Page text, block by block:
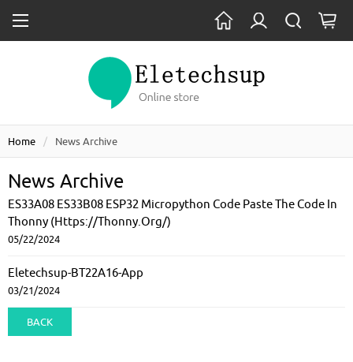
Home News Archive
News Archive
ES33A08 ES33B08 ESP32 Micropython Code Paste The Code In
Thonny (https://thonny.org/)
05/22/2024
Eletechsup-BT22A16-App
03/21/2024
BACK